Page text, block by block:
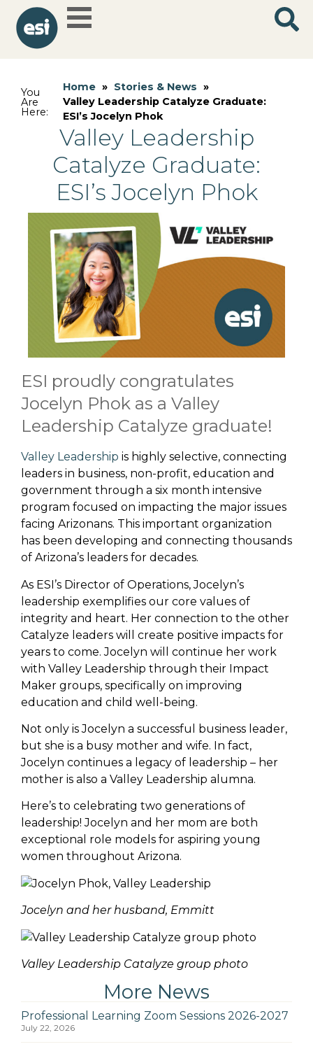
You
Are
Here:
Home » Stories & News »
Valley Leadership Catalyze Graduate:
ESI’s Jocelyn Phok
Valley Leadership
Catalyze Graduate:
ESI’s Jocelyn Phok
ESI proudly congratulates
Jocelyn Phok as a Valley
Leadership Catalyze graduate!
Valley Leadership is highly selective, connecting
leaders in business, non-profit, education and
government through a six month intensive
program focused on impacting the major issues
facing Arizonans. This important organization
has been developing and connecting thousands
of Arizona’s leaders for decades.
As ESI’s Director of Operations, Jocelyn’s
leadership exemplifies our core values of
integrity and heart. Her connection to the other
Catalyze leaders will create positive impacts for
years to come. Jocelyn will continue her work
with Valley Leadership through their Impact
Maker groups, specifically on improving
education and child well-being.
Not only is Jocelyn a successful business leader,
but she is a busy mother and wife. In fact,
Jocelyn continues a legacy of leadership – her
mother is also a Valley Leadership alumna.
Here’s to celebrating two generations of
leadership! Jocelyn and her mom are both
exceptional role models for aspiring young
women throughout Arizona.
Jocelyn and her husband, Emmitt
Valley Leadership Catalyze group photo
More News
Professional Learning Zoom Sessions 2026-2027
July 22, 2026